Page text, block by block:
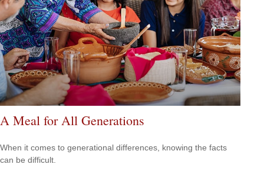
A Meal for All Generations
When it comes to generational differences, knowing the facts
can be difficult.